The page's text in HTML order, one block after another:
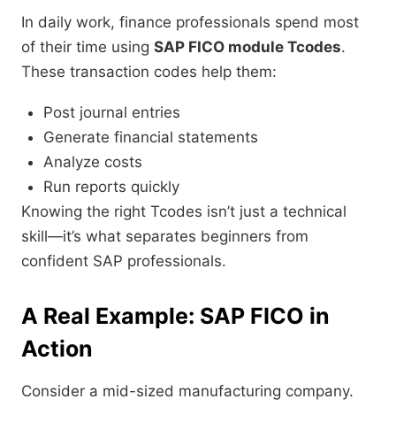
In daily work, finance professionals spend most
of their time using SAP FICO module Tcodes.
These transaction codes help them:
Post journal entries
Generate financial statements
Analyze costs
Run reports quickly
Knowing the right Tcodes isn’t just a technical
skill—it’s what separates beginners from
confident SAP professionals.
A Real Example: SAP FICO in
Action
Consider a mid-sized manufacturing company.